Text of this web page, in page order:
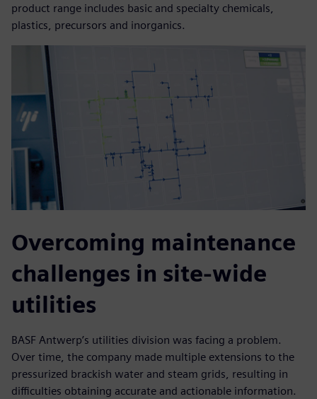
product range includes basic and specialty chemicals,
plastics, precursors and inorganics.
Overcoming maintenance
challenges in site-wide
utilities
BASF Antwerp’s utilities division was facing a problem.
Over time, the company made multiple extensions to the
pressurized brackish water and steam grids, resulting in
difficulties obtaining accurate and actionable information.